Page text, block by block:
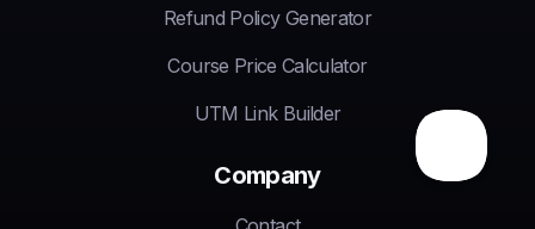
Refund Policy Generator
Course Price Calculator
UTM Link Builder
Company